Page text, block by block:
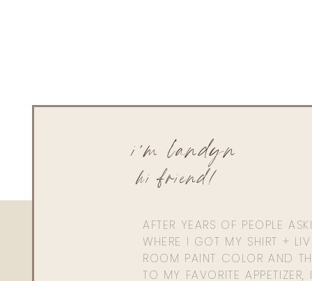
AFTER YEARS OF PEOPLE
WHERE I GOT MY SHIRT +
ROOM PAINT COLOR AND
TO MY FAVORITE APPETIZER,
hi friend!
i'm landyn